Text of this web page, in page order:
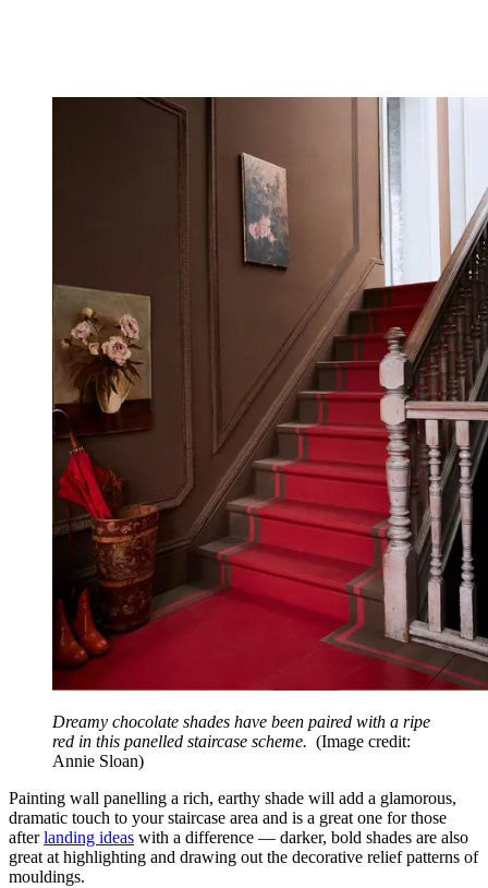
Dreamy chocolate shades have been paired with a ripe
red in this panelled staircase scheme. (Image credit:
Annie Sloan)
Painting wall panelling a rich, earthy shade will add a glamorous,
dramatic touch to your staircase area and is a great one for those
afterlanding ideas with a difference — darker, bold shades are also
great at highlighting and drawing out the decorative relief patterns of
mouldings.